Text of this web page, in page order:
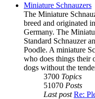
Miniature Schnauzers
The Miniature
breed and originated
Germany. The
Standard Schnauzer
Poodle. A miniature
who does things their
dogs without the
3700 Topics
51070 Posts
Last post Re: